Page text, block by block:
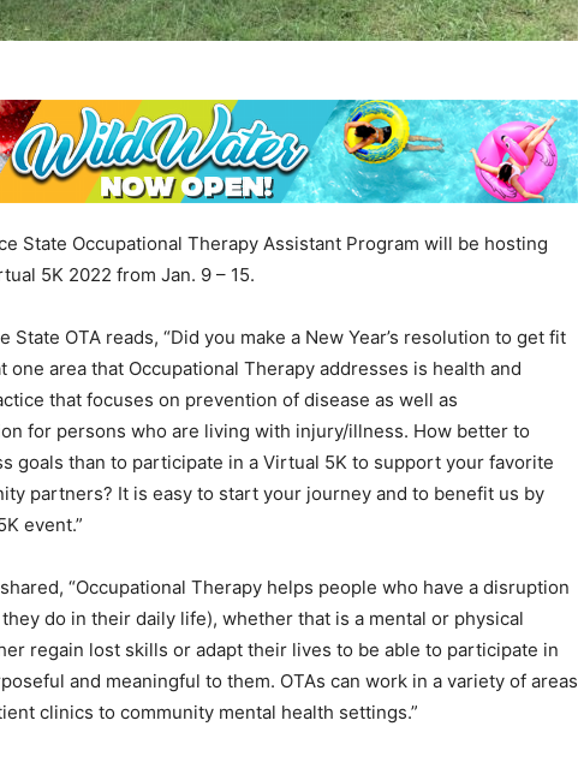
State Occupational Therapy Assistant Program will be hosting
5K 2022 from Jan. 9 – 15.
State OTA reads, “Did you make a New Year’s resolution to get fit
one area that Occupational Therapy addresses is health and
that focuses on prevention of disease as well as
for persons who are living with injury/illness. How better to
goals than to participate in a Virtual 5K to support your favorite
partners? It is easy to start your journey and to benefit us by
event.”
“Occupational Therapy helps people who have a disruption
do in their daily life), whether that is a mental or physical
regain lost skills or adapt their lives to be able to participate in
and meaningful to them. OTAs can work in a variety of areas
clinics to community mental health settings.”